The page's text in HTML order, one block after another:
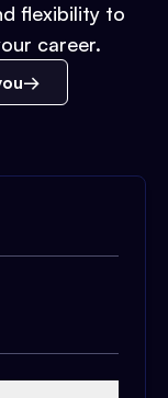
flexibility to
career.